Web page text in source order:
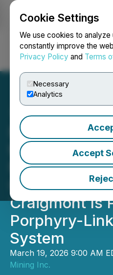
Cookie Settings
We use cookies to
constantly improve the
Privacy Policy and Terms
Necessary
Analytics
Accept
Login
Nicola
the
Master's
Concluding
Craigmont Is
Porphyry-
System
March 19, 2026 9:00 AM
Mining Inc.